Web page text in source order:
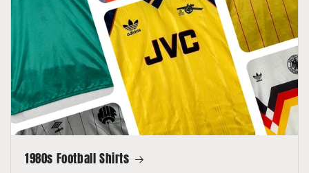
1980s Football Shirts